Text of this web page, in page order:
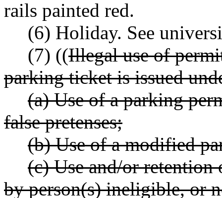
rails painted red.
(6) Holiday. See
(7) ((Illegal use of
parking ticket is issued
(a) Use of a parking
false pretenses;
(b) Use of a modified
(c) Use and/or
by person(s) ineligible, or